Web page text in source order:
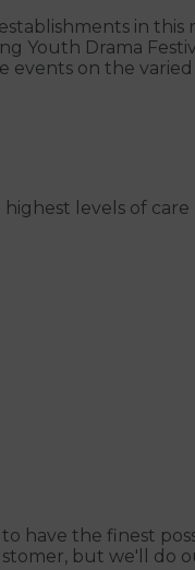
in this
Youth Drama
events on the
levels of care
have the finest
but we'll do